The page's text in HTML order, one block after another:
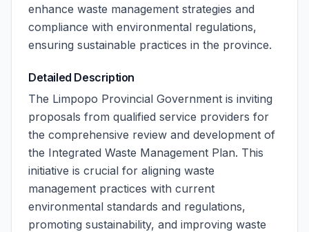
enhance waste management strategies and
compliance with environmental regulations,
ensuring sustainable practices in the province.
Detailed Description
The Limpopo Provincial Government is inviting
proposals from qualified service providers for
the comprehensive review and development of
the Integrated Waste Management Plan. This
initiative is crucial for aligning waste
management practices with current
environmental standards and regulations,
promoting sustainability, and improving waste